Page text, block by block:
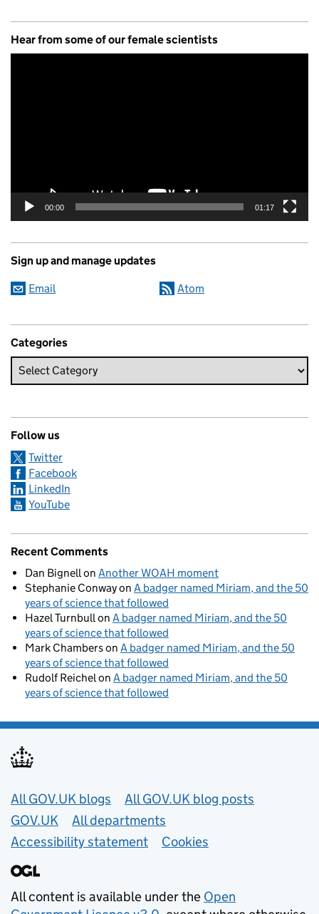
Hear from some of our female scientists
00:00 01:17
Sign up and manage updates
Email Atom
Categories
Follow us
Twitter
Facebook
LinkedIn
YouTube
Recent Comments
Dan Bignellon Another WOAH moment
Stephanie Conwayon A badger named Miriam, and the 50
years of science that followed
Hazel Turnbullon A badger named Miriam, and the 50
years of science that followed
Mark Chamberson A badger named Miriam, and the 50
years of science that followed
Rudolf Reichelon A badger named Miriam, and the 50
years of science that followed
Useful links
All GOV.UK blogs
All GOV.UK blog posts
GOV.UK
All departments
Accessibility statement
Cookies
All content is available under the Open